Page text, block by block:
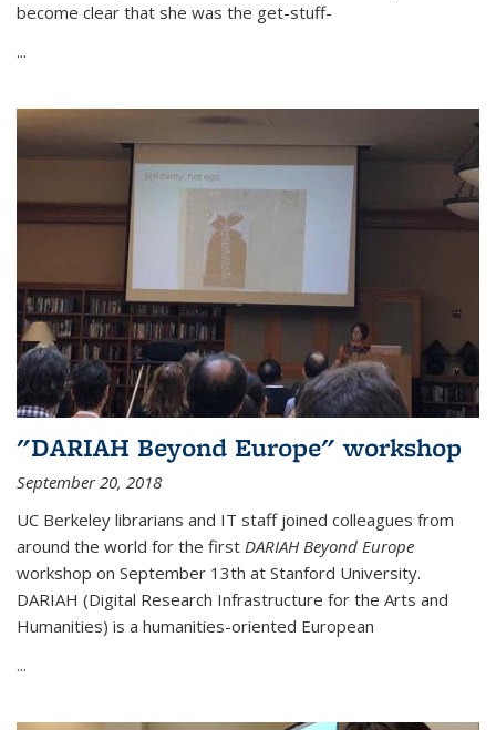
become clear that she was the get-stuff-
...
"DARIAH Beyond Europe" workshop
September 20, 2018
UC Berkeley librarians and IT staff joined colleagues from
around the world for the first DARIAH Beyond Europe
workshop on September 13th at Stanford University.
DARIAH (Digital Research Infrastructure for the Arts and
Humanities) is a humanities-oriented European
...